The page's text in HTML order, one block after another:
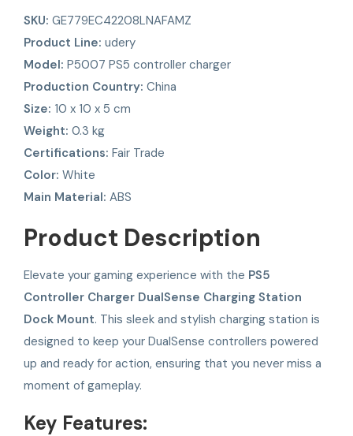
SKU: GE779EC42208LNAFAMZ
Product Line: udery
Model: P5007 PS5 controller charger
Production Country: China
Size: 10 x 10 x 5 cm
Weight: 0.3 kg
Certifications: Fair Trade
Color: White
Main Material: ABS
Product Description
Elevate your gaming experience with the PS5
Controller Charger DualSense Charging Station
Dock Mount. This sleek and stylish charging station is
designed to keep your DualSense controllers powered
up and ready for action, ensuring that you never miss a
moment of gameplay.
Key Features: